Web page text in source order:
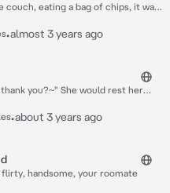
couch, eating a bag of chips, it was
she slightly growls at you* what
•almost 3 years ago
you?~" She would rest her
robot next to you...
•about 3 years ago
handsome, your roomate